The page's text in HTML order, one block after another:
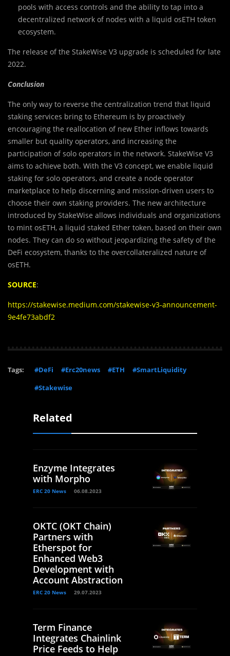
pools with access controls and the ability to tap into a
decentralized network of nodes with a liquid osETH token
ecosystem.
The release of the StakeWise V3 upgrade is scheduled for late
2022.
Conclusion
The only way to reverse the centralization trend that liquid
staking services bring to Ethereum is by proactively
encouraging the reallocation of new Ether inflows towards
smaller but quality operators, and increasing the
participation of solo operators in the network. StakeWise V3
aims to achieve both. With the V3 concept, we enable liquid
staking for solo operators, and create a node operator
marketplace to help discerning and mission-driven users to
choose their own staking providers. The new architecture
introduced by StakeWise allows individuals and organizations
to mint osETH, a liquid staked Ether token, based on their own
nodes. They can do so without jeopardizing the safety of the
DeFi ecosystem, thanks to the overcollateralized nature of
osETH.
SOURCE:
https://stakewise.medium.com/stakewise-v3-announcement-
9e4fe73abdf2
Tags: #DeFi #Erc20news #ETH
#SmartLiquidity
#Stakewise
Related
Enzyme Integrates
with Morpho
ERC 20 News 06.08.2023
OKTC (OKT Chain)
Partners with
Etherspot for
Enhanced Web3
Development with
Account Abstraction
ERC 20 News 29.07.2023
Term Finance
Integrates Chainlink
Price Feeds to Help